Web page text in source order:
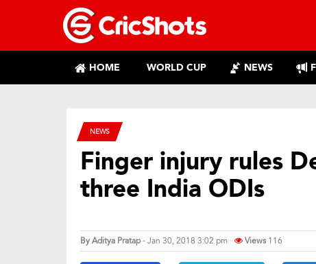
HOME WORLD CUP NEWS
NEWS
Finger injury rules
three India ODIs
ByAditya Pratap- Jan 30, 2018 3:02 pm Views 116